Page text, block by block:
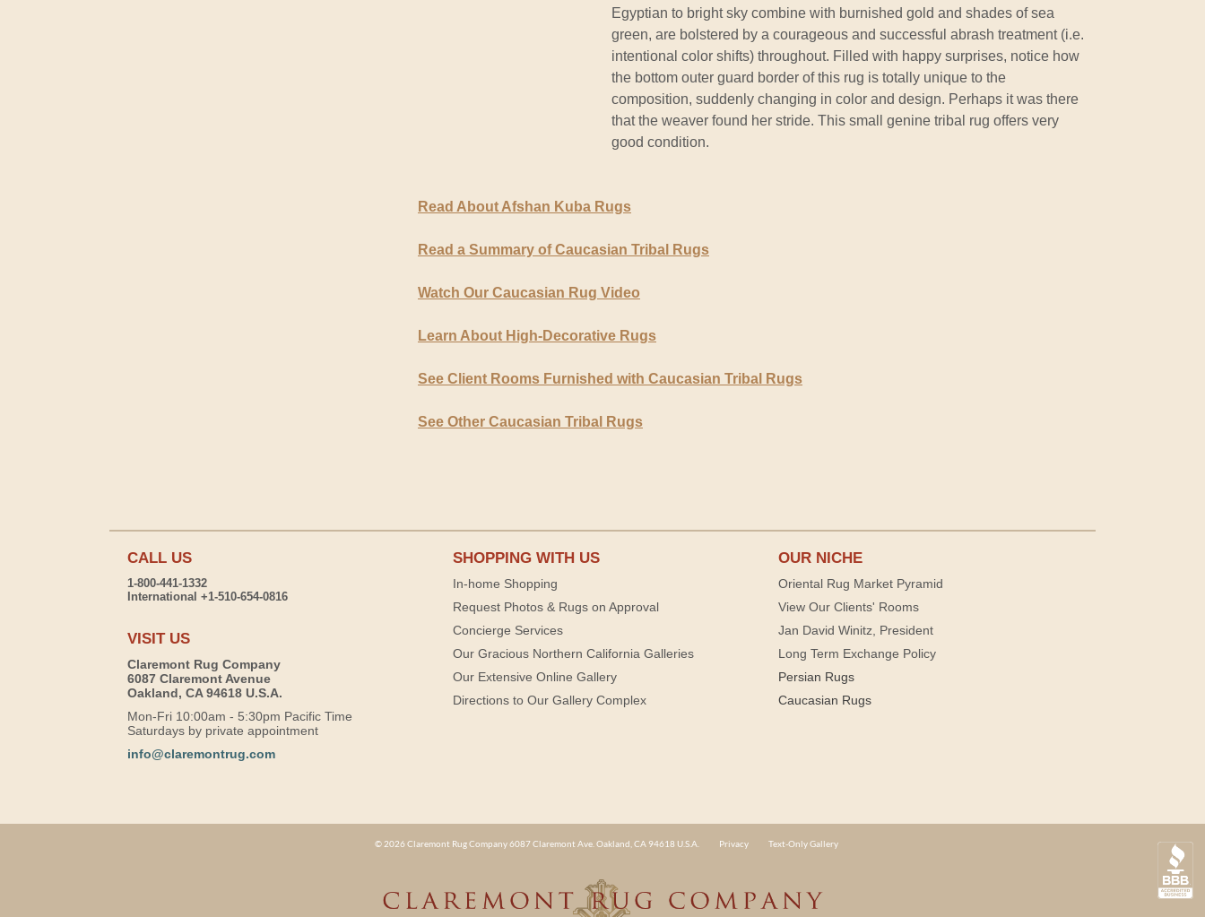
Egyptian to bright sky combine with burnished gold and shades of sea
green, are bolstered by a courageous and successful abrash treatment (i.e.
intentional color shifts) throughout. Filled with happy surprises, notice how
the bottom outer guard border of this rug is totally unique to the
composition, suddenly changing in color and design. Perhaps it was there
that the weaver found her stride. This small genine tribal rug offers very
good condition.
Read About Afshan Kuba Rugs
Read a Summary of Caucasian Tribal Rugs
Watch Our Caucasian Rug Video
Learn About High-Decorative Rugs
See Client Rooms Furnished with Caucasian Tribal Rugs
See Other Caucasian Tribal Rugs
CALL US
1-800-441-1332
International +1-510-654-0816
VISIT US
Claremont Rug Company
6087 Claremont Avenue
Oakland, CA 94618 U.S.A.
Mon-Fri 10:00am - 5:30pm Pacific Time
Saturdays by private appointment
info@claremontrug.com
SHOPPING WITH US
In-home Shopping
Request Photos & Rugs on Approval
Concierge Services
Our Gracious Northern California Galleries
Our Extensive Online Gallery
Directions to Our Gallery Complex
OUR NICHE
Oriental Rug Market Pyramid
View Our Clients' Rooms
Jan David Winitz, President
Long Term Exchange Policy
Persian Rugs
Caucasian Rugs
© 2026 Claremont Rug Company 6087 Claremont Ave. Oakland, CA 94618 U.S.A. Privacy Text-Only Gallery